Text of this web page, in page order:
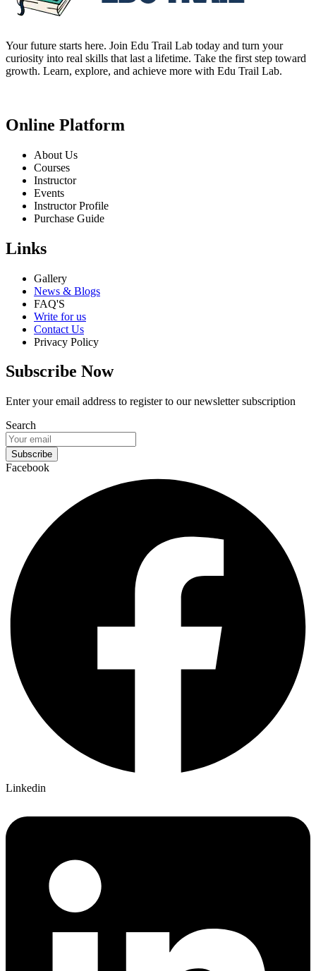
Your future starts here. Join Edu Trail Lab today and turn your
curiosity into real skills that last a lifetime. Take the first step toward
growth. Learn, explore, and achieve more with Edu Trail Lab.
Online Platform
About Us
Courses
Instructor
Events
Instructor Profile
Purchase Guide
Links
Gallery
News & Blogs
FAQ'S
Write for us
Contact Us
Privacy Policy
Subscribe Now
Enter your email address to register to our newsletter subscription
Search
Subscribe
Facebook
Linkedin